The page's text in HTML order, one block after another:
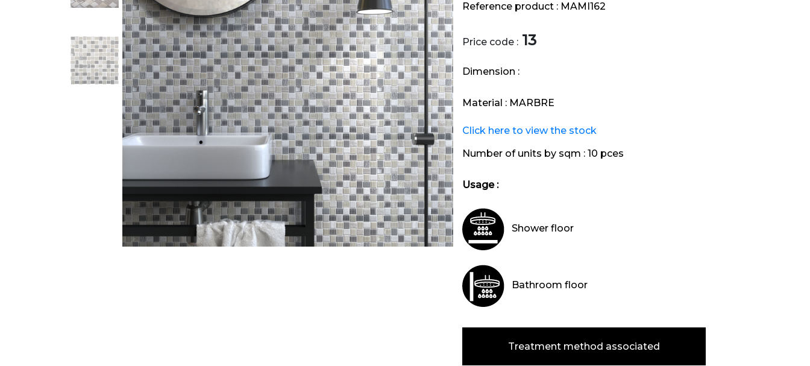
Reference product : MAMI162
Price code : 13
Dimension :
Material : MARBRE
Click here to view the stock
Number of units by sqm : 10 pces
Usage :
Shower floor
Bathroom floor
Treatment method associated